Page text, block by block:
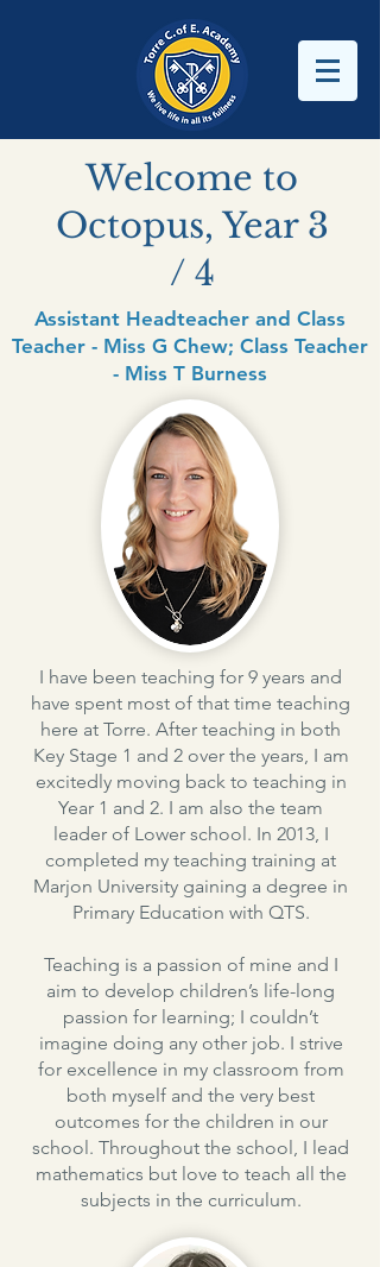
Welcome to
Octopus, Year 3
/ 4
Assistant Headteacher and Class
Teacher - Miss G Chew; Class Teacher
- Miss T Burness
I have been teaching for 9 years and
have spent most of that time teaching
here at Torre. After teaching in both
Key Stage 1 and 2 over the years, I am
excitedly moving back to teaching in
Year 1 and 2. I am also the team
leader of Lower school. In 2013, I
completed my teaching training at
Marjon University gaining a degree in
Primary Education with QTS.
Teaching is a passion of mine and I
aim to develop children’s life-long
passion for learning; I couldn’t
imagine doing any other job. I strive
for excellence in my classroom from
both myself and the very best
outcomes for the children in our
school. Throughout the school, I lead
mathematics but love to teach all the
subjects in the curriculum.